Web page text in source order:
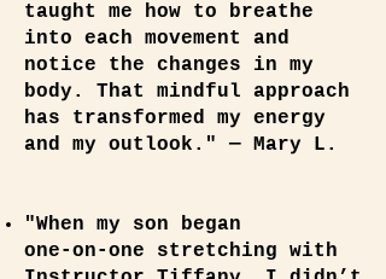
taught me how to breathe
into each movement and
notice the changes in my
body. That mindful approach
has transformed my energy
and my outlook." — Mary L.
"When my son began
one‑on‑one stretching with